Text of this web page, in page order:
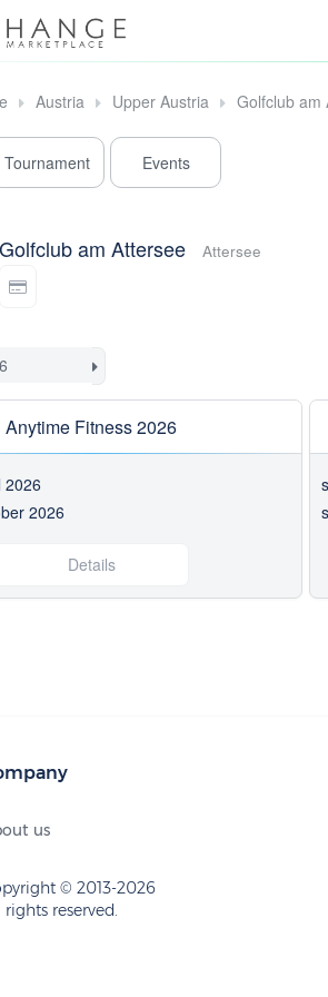
Austria Upper Austria Golfclub am
Tournament Events
Golfclub am Attersee Attersee
Anytime Fitness 2026
2026
2026
Details
us
© 2013-2026
rights reserved.